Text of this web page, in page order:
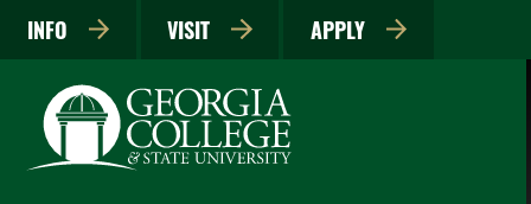
INFO VISIT APPLY